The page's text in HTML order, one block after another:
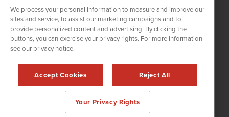
Get Quote
Site Search
CBDWire is powered byIBNAi
2019 - 2026. CBDWire / 1108 Lavaca St Suite 110-
CBDW Austin, TX 78701 (512) 354-7000 /
We process your personal information to measure and improve our
sites and service, to assist our marketing campaigns and to
provide personalized content and advertising. By clicking the
buttons, you can exercise your privacy rights. For more information
see our privacy notice.
Accept Cookies Reject All
Your Privacy Rights